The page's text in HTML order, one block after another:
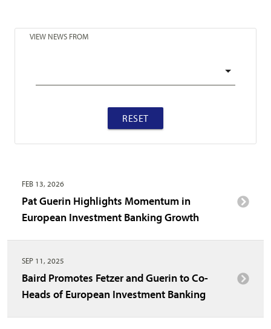
VIEW NEWS FROM
RESET
FEB 13, 2026
Pat Guerin Highlights Momentum in
European Investment Banking Growth
SEP 11, 2025
Baird Promotes Fetzer and Guerin to Co-
Heads of European Investment Banking